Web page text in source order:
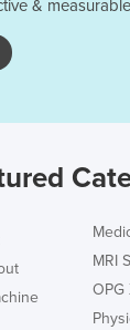
&
MRI
OPG